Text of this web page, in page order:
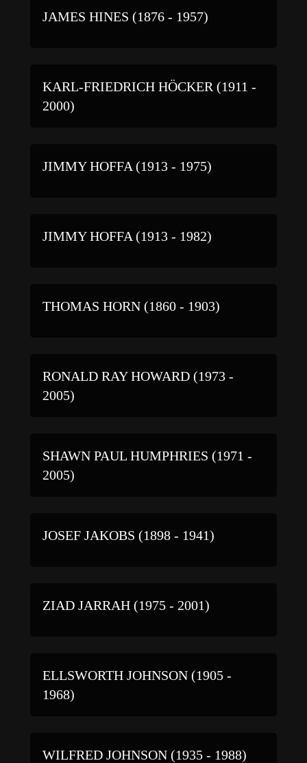
JAMES HINES (1876 - 1957)
KARL-FRIEDRICH HÖCKER (1911 -
2000)
JIMMY HOFFA (1913 - 1975)
JIMMY HOFFA (1913 - 1982)
THOMAS HORN (1860 - 1903)
RONALD RAY HOWARD (1973 -
2005)
SHAWN PAUL HUMPHRIES (1971 -
2005)
JOSEF JAKOBS (1898 - 1941)
ZIAD JARRAH (1975 - 2001)
ELLSWORTH JOHNSON (1905 -
1968)
WILFRED JOHNSON (1935 - 1988)